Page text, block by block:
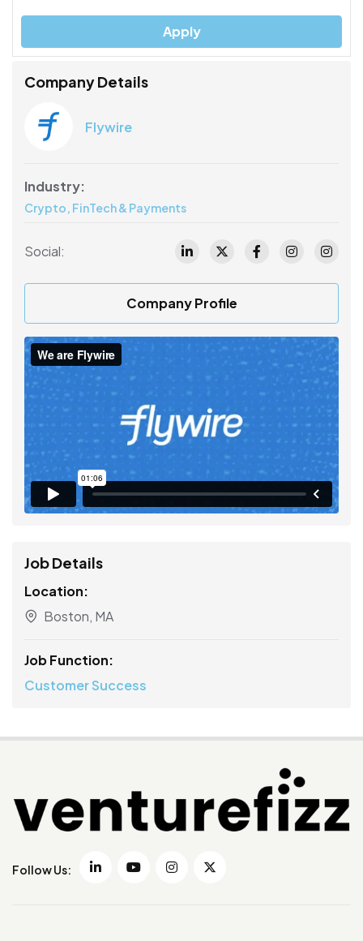
Apply
Company Details
Flywire
Industry:
Crypto, FinTech & Payments
Social:
Company Profile
Job Details
Location:
Boston, MA
Job Function:
Customer Success
Follow Us: